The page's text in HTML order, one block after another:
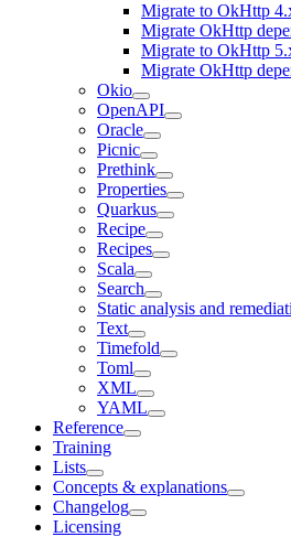
Migrate to OkHttp
Migrate OkHttp
Migrate to OkHttp
Migrate OkHttp
Okio
OpenAPI
Oracle
Picnic
Prethink
Properties
Quarkus
Recipe
Recipes
Scala
Search
Static analysis and
Text
Timefold
Toml
XML
YAML
Reference
Training
Lists
Concepts & explanations
Changelog
Licensing